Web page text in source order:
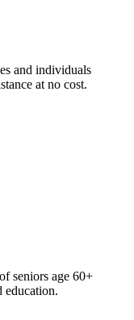
and individuals
at no cost.
seniors age 60+
education.